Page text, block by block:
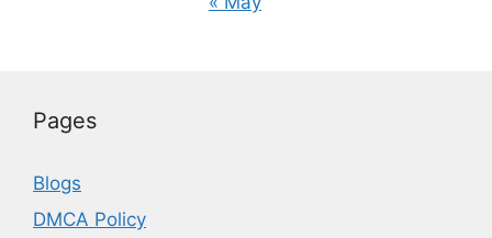
Pages
Blogs
DMCA Policy